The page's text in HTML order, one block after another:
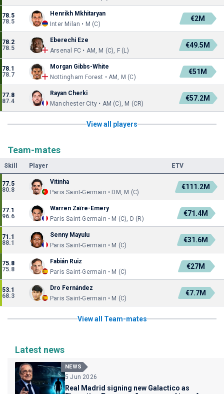
78.5
78.5
Henrikh Mkhitaryan
Inter Milan • M (C)
€2M
78.2
78.5
Eberechi Eze
Arsenal FC • AM, M (C), F (L)
€49.5M
78.1
78.7
Morgan Gibbs-White
Nottingham Forest • AM, M (C)
€51M
77.8
87.4
Rayan Cherki
Manchester City • AM (C), M (CR)
€57.2M
View all players
Team-mates
Skill Player ETV
77.5
80.8
Vitinha
Paris Saint-Germain • DM, M (C)
€111.2M
77.1
96.6
Warren Zaïre-Emery
Paris Saint-Germain • M (C), D (R)
€71.4M
71.1
88.1
Senny Mayulu
Paris Saint-Germain • M (C)
€31.6M
75.8
75.8
Fabián Ruiz
Paris Saint-Germain • M (C)
€27M
53.1
68.3
Dro Fernández
Paris Saint-Germain • M (C)
€7.7M
View all Team-mates
Latest news
NEWS
5 Jun 2026
Real Madrid signing new Galactico as